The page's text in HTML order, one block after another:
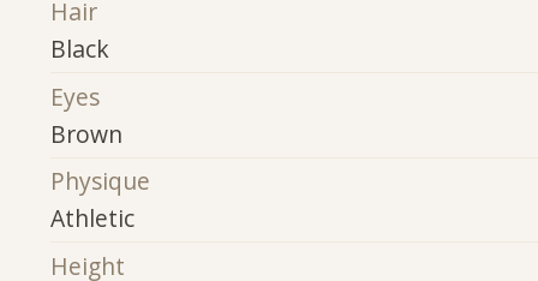
Hair
Black
Eyes
Brown
Physique
Athletic
Height